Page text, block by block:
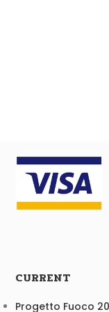
CURRENT
Progetto Fuoco